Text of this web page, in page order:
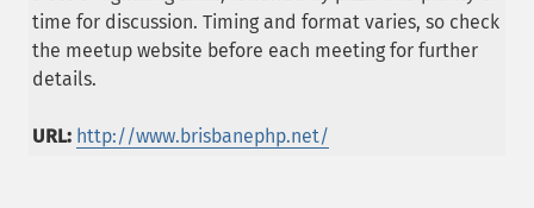
time for discussion. Timing and format varies, so check
the meetup website before each meeting for further
details.
URL: http://www.brisbanephp.net/